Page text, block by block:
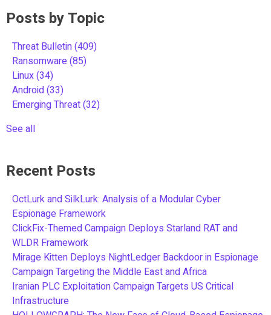
Posts by Topic
Threat Bulletin(409)
Ransomware(85)
Linux(34)
Android(33)
Emerging Threat(32)
See all
Recent Posts
OctLurk and SilkLurk: Analysis of a Modular Cyber
Espionage Framework
ClickFix-Themed Campaign Deploys Starland RAT and
WLDR Framework
Mirage Kitten Deploys NightLedger Backdoor in Espionage
Campaign Targeting the Middle East and Africa
Iranian PLC Exploitation Campaign Targets US Critical
Infrastructure